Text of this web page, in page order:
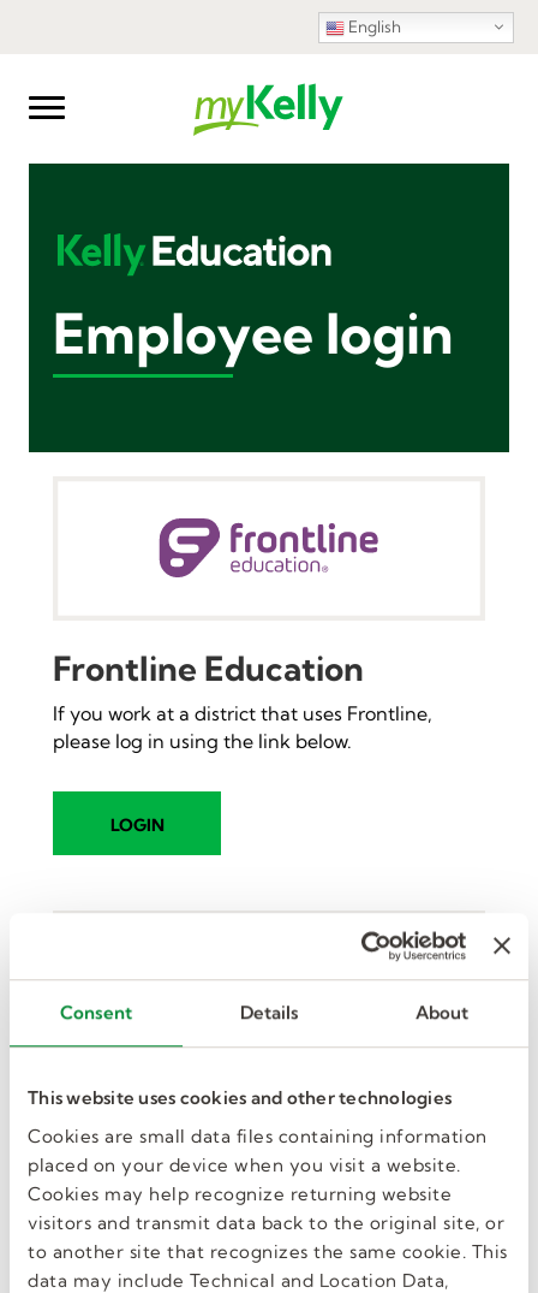
Consent Details About
This website uses cookies and other technologies
Cookies are small data files containing information
placed on your device when you visit a website.
Cookies may help recognize returning website
visitors and transmit data back to the original site, or
to another site that recognizes the same cookie. This
data may include Technical and Location Data,
English
Employee login
Frontline Education
If you work at a district that uses Frontline,
please log in using the link below.
LOGIN
Red Rover
If you work at a district that uses Red Rover,
please log in using the link below.
LOGIN